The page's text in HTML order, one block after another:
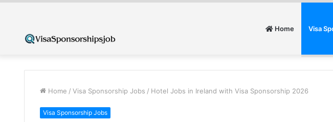
Home Visa
Home / Visa Sponsorship Jobs / Hotel Jobs in Ireland with Visa Sponsorship 2026
Visa Sponsorship Jobs